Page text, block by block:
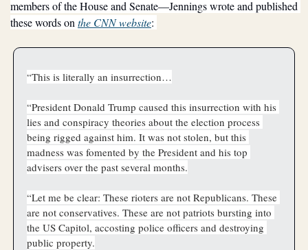
members of the House and Senate—Jennings wrote and published
these words on the CNN website:
“This is literally an insurrection…
“President Donald Trump caused this insurrection with his
lies and conspiracy theories about the election process
being rigged against him. It was not stolen, but this
madness was fomented by the President and his top
advisers over the past several months.
“Let me be clear: These rioters are not Republicans. These
are not conservatives. These are not patriots bursting into
the US Capitol, accosting police officers and destroying
public property.